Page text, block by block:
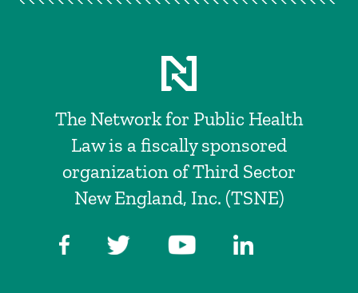
The Network for Public Health
Law is a fiscally sponsored
organization of Third Sector
New England, Inc. (TSNE)